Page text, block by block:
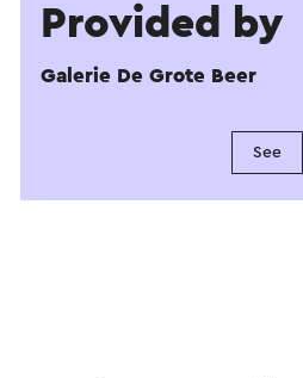
Provided by
Galerie De Grote Beer
See